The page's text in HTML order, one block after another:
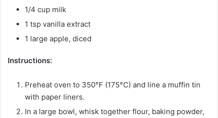
1/4 cup milk
1 tsp vanilla extract
1 large apple, diced
Instructions:
Preheat oven to 350°F (175°C) and line a muffin tin
with paper liners.
In a large bowl, whisk together flour, baking powder,